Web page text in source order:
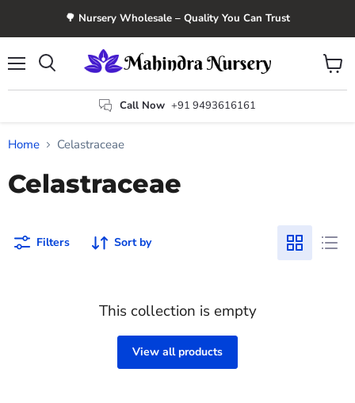
🌳 Nursery Wholesale – Quality You Can Trust
Call Now +91 9493616161
View
cart
Home Celastraceae
Celastraceae
Filters Sort by
This collection is empty
View all products